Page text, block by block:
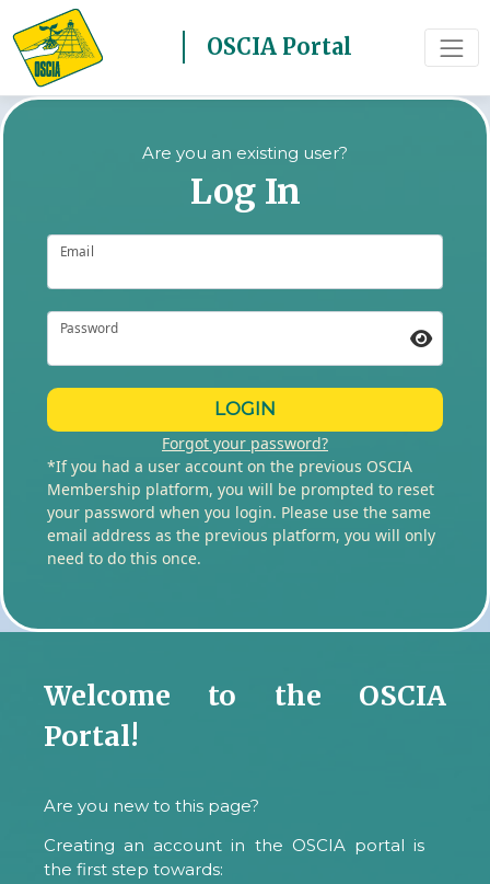
OSCIA Portal
Are you an existing user?
Log In
Email
Password
LOGIN
Forgot your password?
*If you had a user account on the previous OSCIA
Membership platform, you will be prompted to reset
your password when you login. Please use the same
email address as the previous platform, you will only
need to do this once.
Welcome to the OSCIA
Portal!
Are you new to this page?
Creating an account in the OSCIA portal is
the first step towards: